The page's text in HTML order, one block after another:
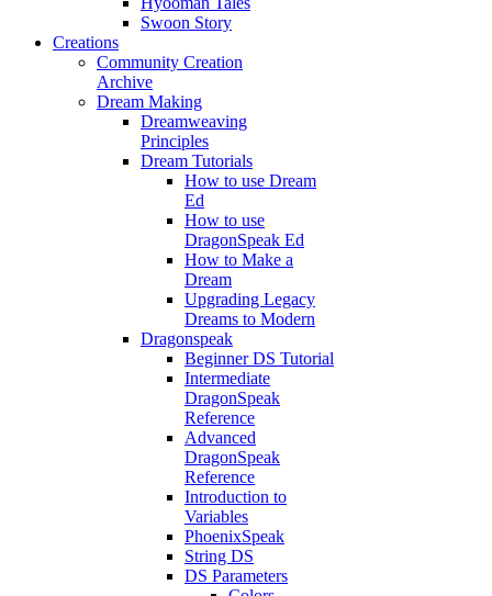
Swoon Story
Creations
Community Creation
Archive
Dream Making
Dreamweaving
Principles
Dream Tutorials
How to use Dream
Ed
How to use
DragonSpeak Ed
How to Make a
Dream
Upgrading Legacy
Dreams to Modern
Dragonspeak
Beginner DS Tutorial
Intermediate
DragonSpeak
Reference
Advanced
DragonSpeak
Reference
Introduction to
Variables
PhoenixSpeak
String DS
DS Parameters